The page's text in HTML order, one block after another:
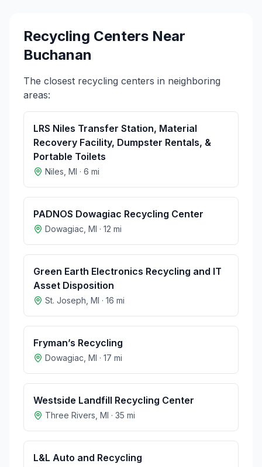
Recycling Centers Near
Buchanan
The closest recycling centers in neighboring
areas:
LRS Niles Transfer Station, Material
Recovery Facility, Dumpster Rentals, &
Portable Toilets
Niles MI · 6 mi
PADNOS Dowagiac Recycling Center
Dowagiac MI · 12 mi
Green Earth Electronics Recycling and IT
Asset Disposition
St. Joseph MI · 16 mi
Fryman’s Recycling
Dowagiac MI · 17 mi
Westside Landfill Recycling Center
Three Rivers MI · 35 mi
L&L Auto and Recycling